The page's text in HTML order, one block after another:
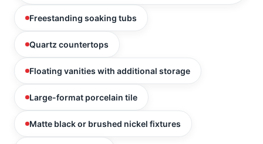
Freestanding soaking tubs
Quartz countertops
Floating vanities with additional storage
Large-format porcelain tile
Matte black or brushed nickel fixtures